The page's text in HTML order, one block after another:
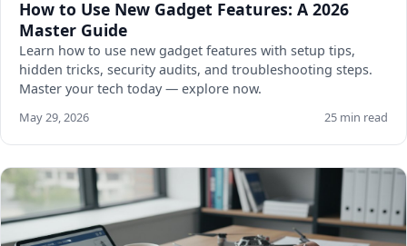
How to Use New Gadget Features: A 2026
Master Guide
Learn how to use new gadget features with setup tips,
hidden tricks, security audits, and troubleshooting steps.
Master your tech today — explore now.
May 29, 2026 25 min read